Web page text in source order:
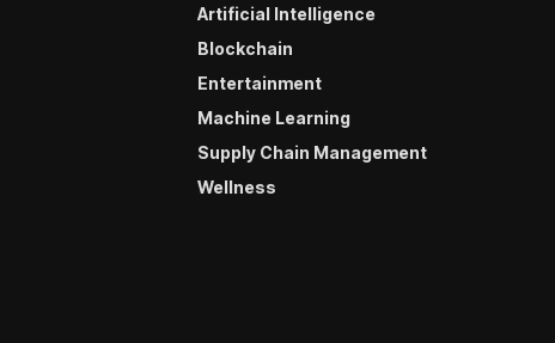
Artificial Intelligence
Blockchain
Entertainment
Machine Learning
Supply Chain Management
Wellness